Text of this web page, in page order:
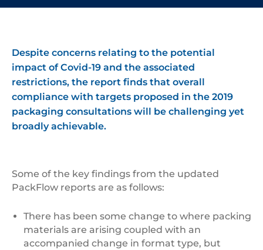
Despite concerns relating to the potential
impact of Covid-19 and the associated
restrictions, the report finds that overall
compliance with targets proposed in the 2019
packaging consultations will be challenging yet
broadly achievable.
Some of the key findings from the updated
PackFlow reports are as follows:
There has been some change to where packing
materials are arising coupled with an
accompanied change in format type, but